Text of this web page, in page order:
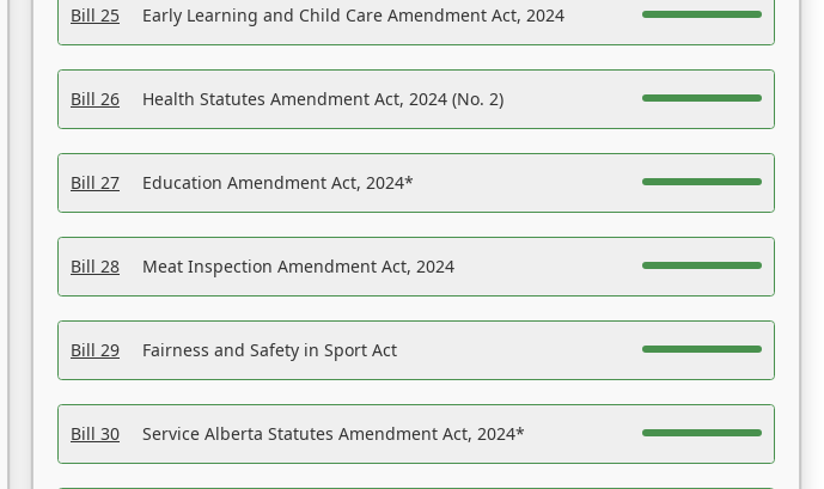
Bill 25 Early Learning and Child Care Amendment Act, 2024
Bill 26 Health Statutes Amendment Act, 2024 (No. 2)
Bill 27 Education Amendment Act, 2024*
Bill 28 Meat Inspection Amendment Act, 2024
Bill 29 Fairness and Safety in Sport Act
Bill 30 Service Alberta Statutes Amendment Act, 2024*